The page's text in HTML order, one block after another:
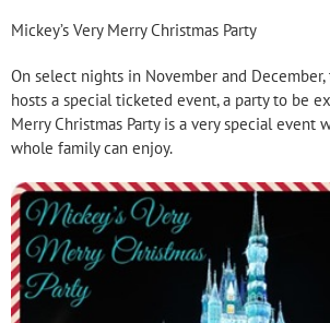
Mickey’s Very Merry Christmas Party
On select nights in November and
hosts a special ticketed event, a party to be
Merry Christmas Party is a very special event
whole family can enjoy.